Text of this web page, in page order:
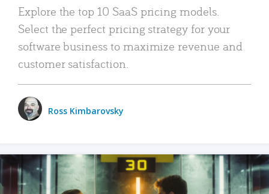
Explore the top 10 SaaS pricing models.
Select the perfect pricing strategy for your
software business to maximize revenue and
customer satisfaction.
Ross Kimbarovsky